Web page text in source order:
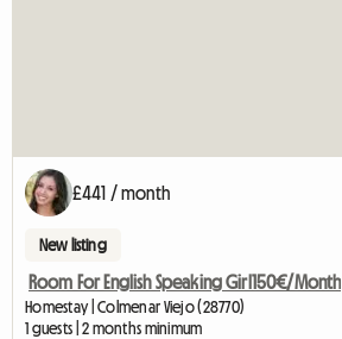
£441 / month
New listing
Room For English Speaking Girl150€/Month
Homestay | Colmenar Viejo (28770)
1 guests | 2 months minimum